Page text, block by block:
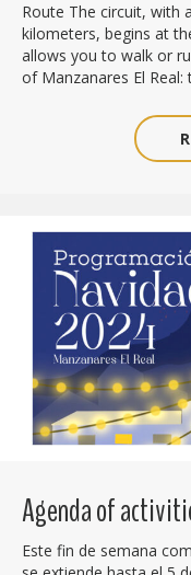
Route The circuit, with
kilometers, begins at
allows you to walk or
of Manzanares El
Agenda of
Este fin de semana